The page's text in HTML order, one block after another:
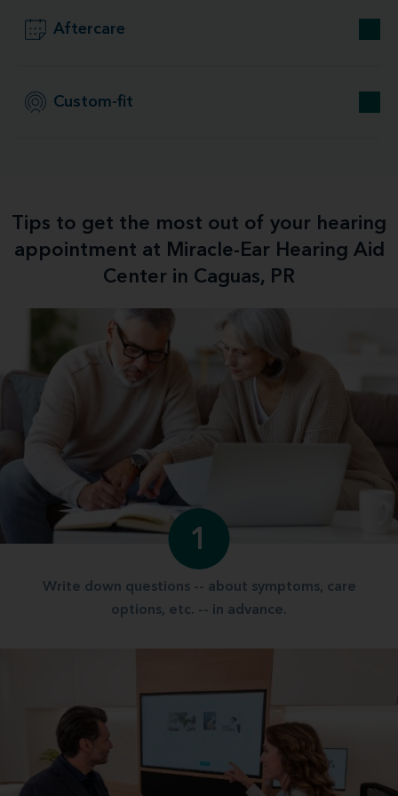
Aftercare
Custom-fit
Tips to get the most out of your hearing
appointment at Miracle-Ear Hearing Aid
Center in Caguas, PR
1
Write down questions -- about symptoms, care
options, etc. -- in advance.